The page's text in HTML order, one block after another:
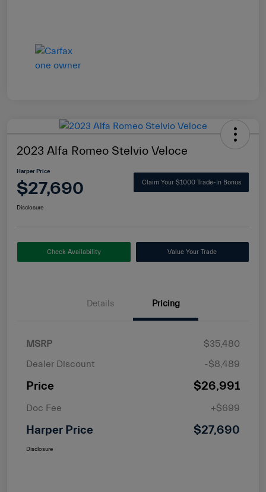
2023 Alfa Romeo Stelvio Veloce
Harper Price
$27,690 Claim Your $1000 Trade-In Bonus
Disclosure
Check Availability Value Your Trade
Details Pricing
MSRP
$35,480
Dealer Discount
-$8,489
Price $26,991
Doc Fee +$699
Harper Price $27,690
Disclosure